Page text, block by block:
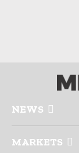
NEWS
MARKETS